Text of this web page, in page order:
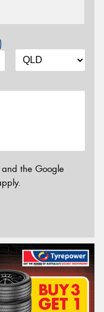
the Google